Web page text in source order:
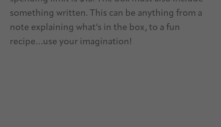
something written. This can be anything from a
note explaining what’s in the box, to a fun
recipe…use your imagination!